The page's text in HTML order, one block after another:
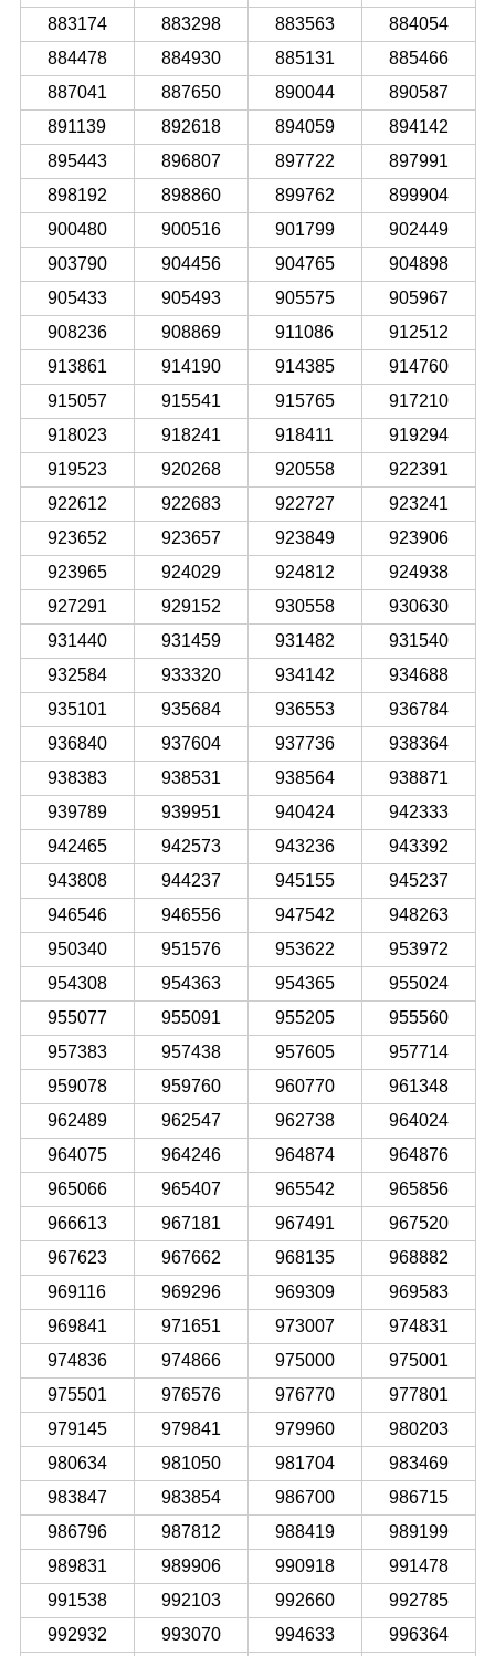
883174
883298 883563
884054
884478
884930 885131
885466
887041
887650 890044
890587
891139
892618 894059
894142
895443
896807 897722
897991
898192
898860 899762
899904
900480
900516 901799
902449
903790
904456 904765
904898
905433
905493 905575
905967
908236
908869 911086
912512
913861
914190 914385
914760
915057
915541 915765
917210
918023
918241 918411
919294
919523
920268 920558
922391
922612
922683 922727
923241
923652
923657 923849
923906
923965
924029 924812
924938
927291
929152 930558
930630
931440
931459 931482
931540
932584
933320 934142
934688
935101
935684 936553
936784
936840
937604 937736
938364
938383
938531 938564
938871
939789
939951 940424
942333
942465
942573 943236
943392
943808
944237 945155
945237
946546
946556 947542
948263
950340
951576 953622
953972
954308
954363 954365
955024
955077
955091 955205
955560
957383
957438 957605
957714
959078
959760 960770
961348
962489
962547 962738
964024
964075
964246 964874
964876
965066
965407 965542
965856
966613
967181 967491
967520
967623
967662 968135
968882
969116
969296 969309
969583
969841
971651 973007
974831
974836
974866 975000
975001
975501
976576 976770
977801
979145
979841 979960
980203
980634
981050 981704
983469
983847
983854 986700
986715
986796
987812 988419
989199
989831
989906 990918
991478
991538
992103 992660
992785
992932
993070 994633 996364